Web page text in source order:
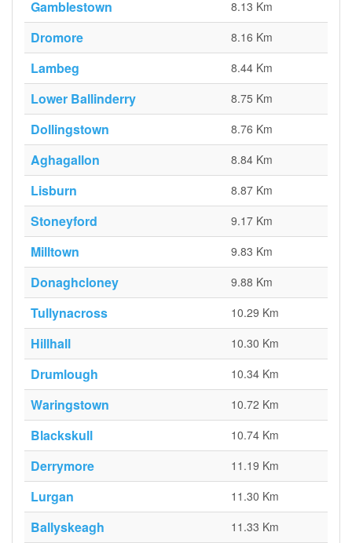
Gamblestown 8.13 Km
Dromore 8.16 Km
Lambeg 8.44 Km
Lower Ballinderry 8.75 Km
Dollingstown 8.76 Km
Aghagallon 8.84 Km
Lisburn 8.87 Km
Stoneyford 9.17 Km
Milltown 9.83 Km
Donaghcloney 9.88 Km
Tullynacross 10.29 Km
Hillhall 10.30 Km
Drumlough 10.34 Km
Waringstown 10.72 Km
Blackskull 10.74 Km
Derrymore 11.19 Km
Lurgan 11.30 Km
Ballyskeagh 11.33 Km